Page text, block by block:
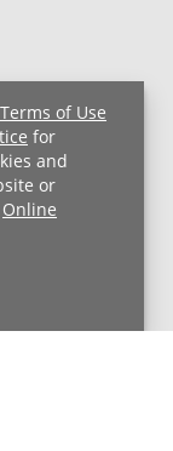
of Use
for
and
or
Online
Notice